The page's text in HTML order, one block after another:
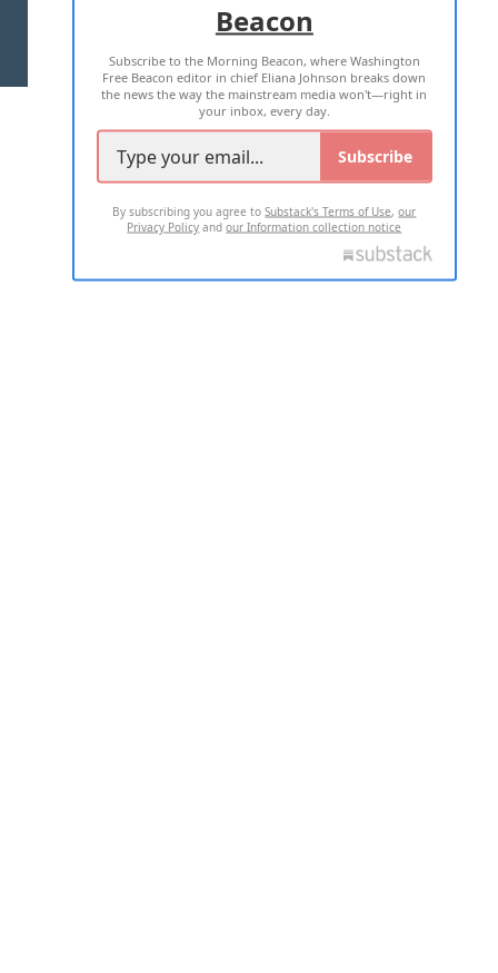
TERMS OF USE PRIVACY POLICY
2026 ALL RIGHTS RESERVED
Beacon
Subscribe to the Morning Beacon, where Washington
Free Beacon editor in chief Eliana Johnson breaks down
the news the way the mainstream media won't—right in
your inbox, every day.
Subscribe
By subscribing you agree toSubstack's Terms of Use,our
Privacy Policy andour Information collection notice